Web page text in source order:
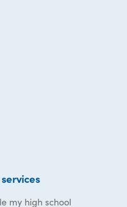
my high school